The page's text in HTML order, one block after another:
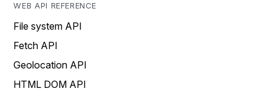
WEB API REFERENCE
File system API
Fetch API
Geolocation API
HTML DOM API